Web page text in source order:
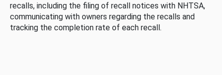
recalls, including the filing of recall notices with NHTSA,
communicating with owners regarding the recalls and
tracking the completion rate of each recall.